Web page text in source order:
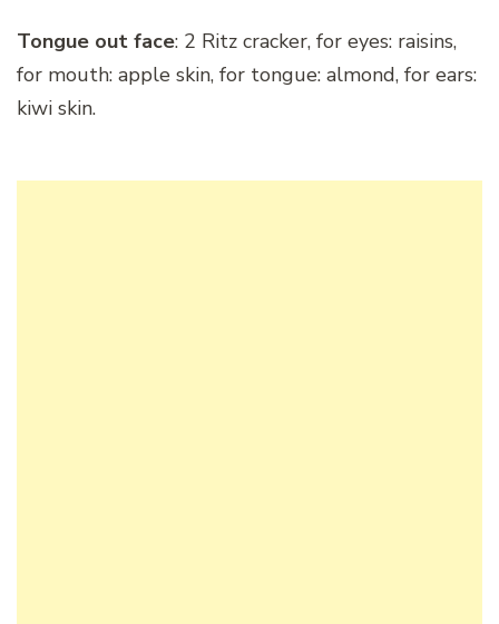
Tongue out face: 2 Ritz cracker, for eyes: raisins,
for mouth: apple skin, for tongue: almond, for ears:
kiwi skin.